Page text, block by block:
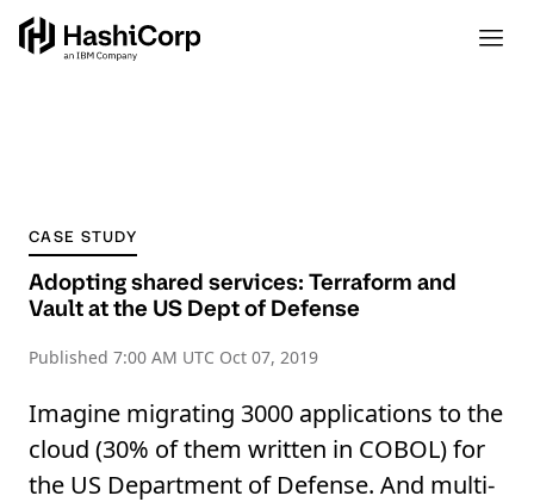
CASE STUDY
Adopting shared services: Terraform and
Vault at the US Dept of Defense
Published 7:00 AM UTC Oct 07, 2019
Imagine migrating 3000 applications to the
cloud (30% of them written in COBOL) for
the US Department of Defense. And multi-